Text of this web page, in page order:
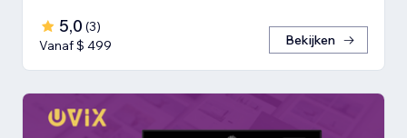
5,0 (3)
Vanaf $ 499
Bekijken